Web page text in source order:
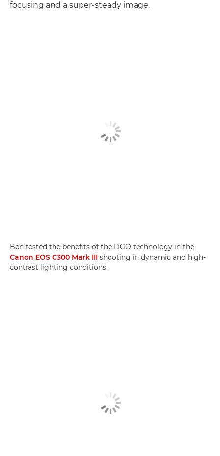
focusing and a super-steady image.
Ben tested the benefits of the DGO technology in the
Canon EOS C300 Mark III shooting in dynamic and high-
contrast lighting conditions.